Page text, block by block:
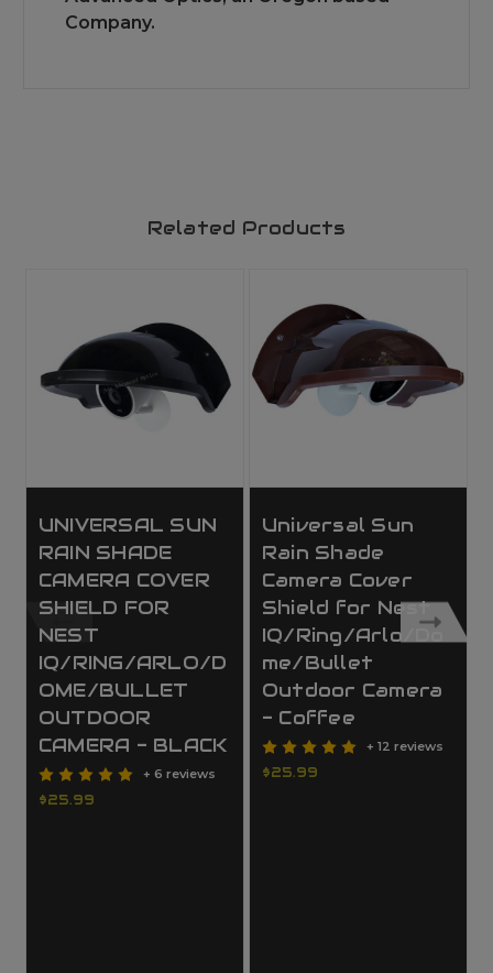
Company.
Related Products
UNIVERSAL SUN
RAIN SHADE
CAMERA COVER
SHIELD FOR
NEST
IQ/RING/ARLO/D
OME/BULLET
OUTDOOR
CAMERA - BLACK
+ 6 reviews
$25.99
Universal Sun
Rain Shade
Camera Cover
Shield for Nest
IQ/Ring/Arlo/Do
me/Bullet
Outdoor Camera
- Coffee
+ 12 reviews
$25.99